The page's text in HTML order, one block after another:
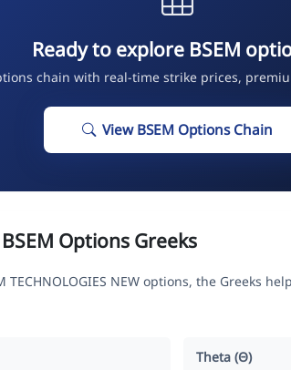
Ready to explore BSEM
chain with real-time strike prices,
View BSEM Options Chain
Options Greeks
TECHNOLOGIES NEW options, the Greeks
Theta (Θ)